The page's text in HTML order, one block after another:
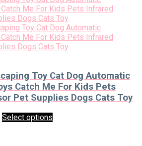
Toy Cat Dog Automatic
Catch Me For Kids Pets
Pet Supplies Dogs Cats Toy
Select options